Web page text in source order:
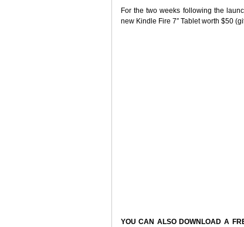
For the two weeks following the
new Kindle Fire 7″ Tablet worth $50
YOU CAN ALSO DOWNLOAD A